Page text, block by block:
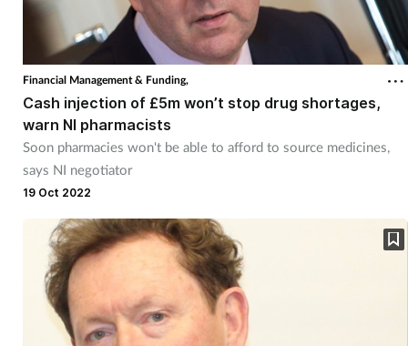
Financial Management & Funding,
Cash injection of £5m won’t stop drug shortages,
warn NI pharmacists
Soon pharmacies won't be able to afford to source medicines,
says NI negotiator
19 Oct 2022